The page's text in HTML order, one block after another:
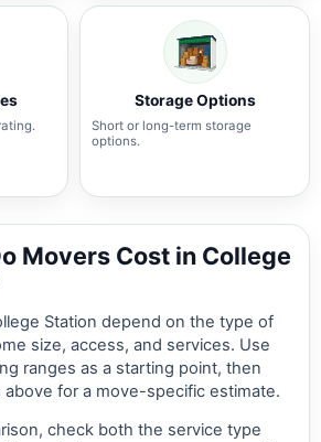
Storage Options
Short or long-term storage
options.
Movers Cost in College
Station depend on the type of
size, access, and services. Use
ranges as a starting point, then
above for a move-specific estimate.
check both the service type